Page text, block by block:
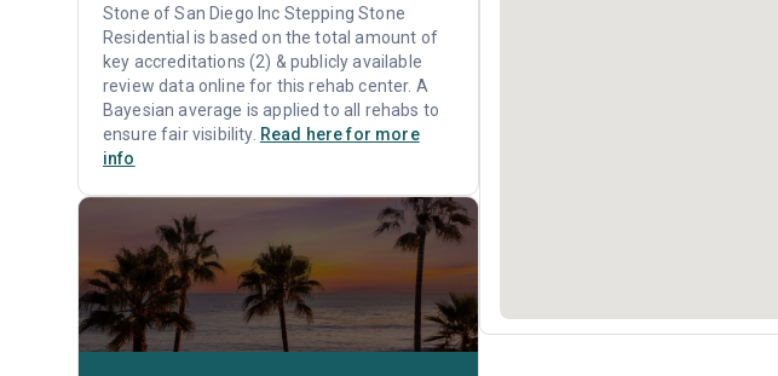
Stone of San Diego Inc Stepping Stone
Residential is based on the total amount of
key accreditations (2) & publicly available
review data online for this rehab center. A
Bayesian average is applied to all rehabs to
ensure fair visibility. Read here for more
info